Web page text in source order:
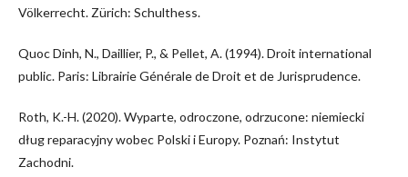
Völkerrecht. Zürich: Schulthess.
Quoc Dinh, N., Daillier, P., & Pellet, A. (1994). Droit international
public. Paris: Librairie Générale de Droit et de Jurisprudence.
Roth, K.-H. (2020). Wyparte, odroczone, odrzucone: niemiecki
dług reparacyjny wobec Polski i Europy. Poznań: Instytut
Zachodni.